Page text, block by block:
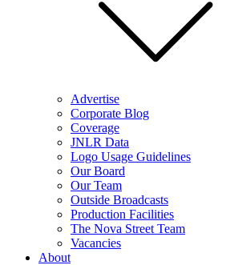
Advertise
Corporate Blog
Coverage
JNLR Data
Logo Usage Guidelines
Our Board
Our Team
Outside Broadcasts
Production Facilities
The Nova Street Team
Vacancies
About